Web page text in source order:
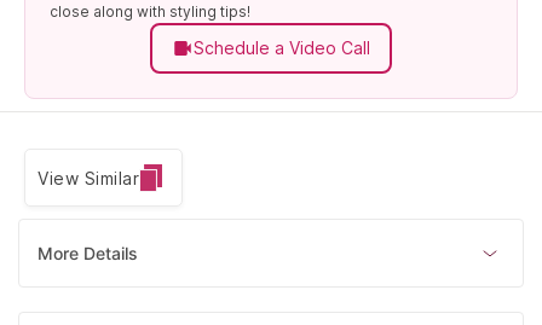
close along with styling tips!
Schedule a Video Call
View Similar
More Details